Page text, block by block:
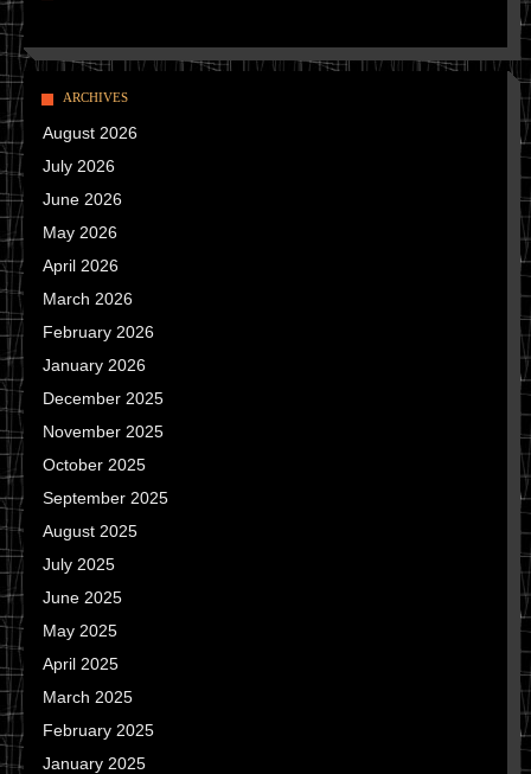
ARCHIVES
August 2026
July 2026
June 2026
May 2026
April 2026
March 2026
February 2026
January 2026
December 2025
November 2025
October 2025
September 2025
August 2025
July 2025
June 2025
May 2025
April 2025
March 2025
February 2025
January 2025